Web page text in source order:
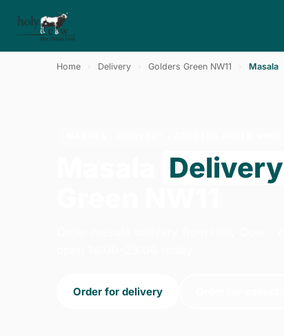
Home Delivery Golders Green NW11 Masala
Delivery
Order for delivery